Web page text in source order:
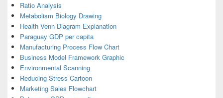
Ratio Analysis
Metabolism Biology Drawing
Health Venn Diagram Explanation
Paraguay GDP per capita
Manufacturing Process Flow Chart
Business Model Framework Graphic
Environmental Scanning
Reducing Stress Cartoon
Marketing Sales Flowchart